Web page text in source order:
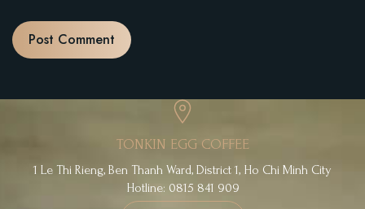
TONKIN EGG COFFEE
1 Le Thi Rieng, Ben Thanh Ward, District 1, Ho Chi Minh City
Hotline: 0815 841 909